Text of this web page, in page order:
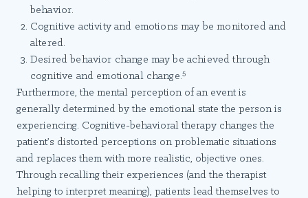
behavior.
Cognitive activity and emotions may be monitored and
altered.
Desired behavior change may be achieved through
cognitive and emotional change.5
Furthermore, the mental perception of an event is
generally determined by the emotional state the person is
experiencing. Cognitive-behavioral therapy changes the
patient’s distorted perceptions on problematic situations
and replaces them with more realistic, objective ones.
Through recalling their experiences (and the therapist
helping to interpret meaning), patients lead themselves to